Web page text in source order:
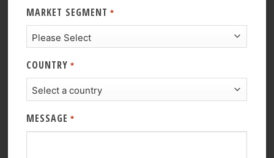
MARKET SEGMENT *
COUNTRY *
MESSAGE *